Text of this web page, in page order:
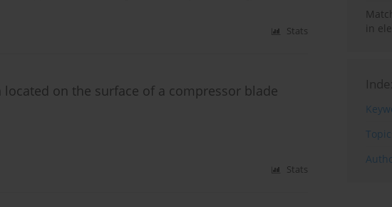
Stats
on the surface of a compressor blade
Stats
in